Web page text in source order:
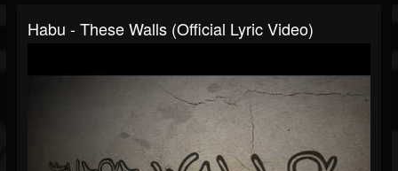
Habu - These Walls (Official Lyric Video)